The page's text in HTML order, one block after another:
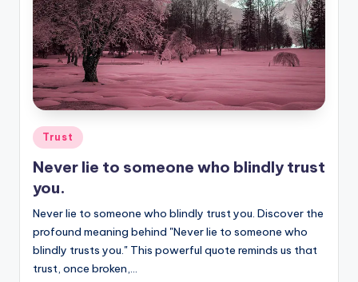
Posted
in
Trust
Never lie to someone who blindly trust
you.
Never lie to someone who blindly trust you. Discover the
profound meaning behind "Never lie to someone who
blindly trusts you." This powerful quote reminds us that
trust, once broken,…